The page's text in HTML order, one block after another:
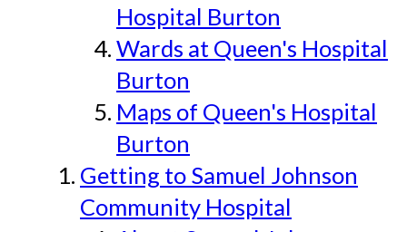
Hospital Burton
Wards at Queen's Hospital
Burton
Maps of Queen's Hospital
Burton
Getting to Samuel Johnson
Community Hospital